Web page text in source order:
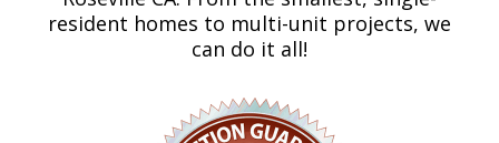
resident homes to multi-unit projects, we
can do it all!